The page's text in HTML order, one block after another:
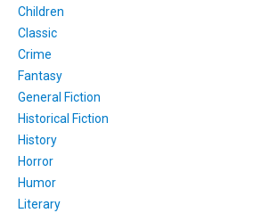
Children
Classic
Crime
Fantasy
General Fiction
Historical Fiction
History
Horror
Humor
Literary